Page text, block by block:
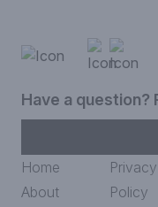
Have a question?
Home
About
Privacy
Policy